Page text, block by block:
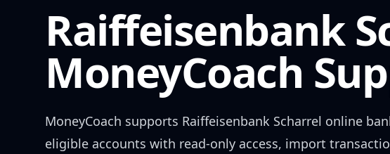
Raiffeisenbank
MoneyCoach
MoneyCoach supports Raiffeisenbank Scharrel online
eligible accounts with read-only access, import